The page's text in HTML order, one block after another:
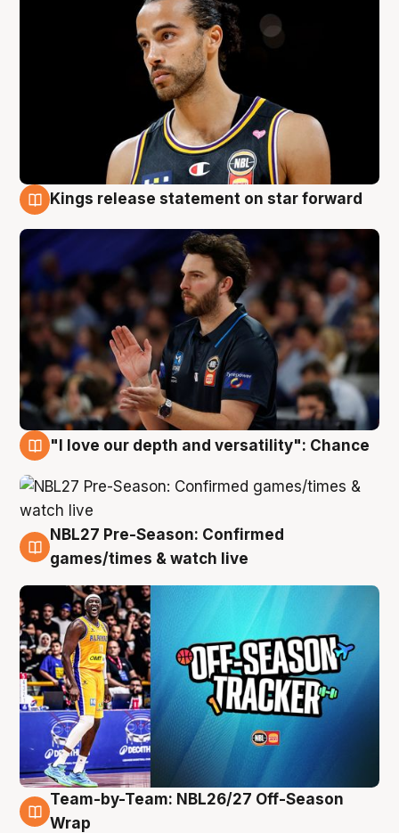
Kings release statement on star forward
"I love our depth and versatility": Chance
4 Aug
NBL27 Pre-Season: Confirmed
games/times & watch live
4 Aug
Team-by-Team: NBL26/27 Off-Season
Wrap